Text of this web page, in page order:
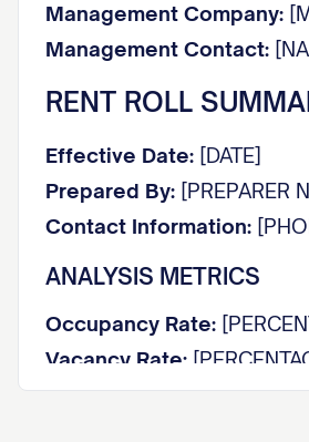
Management Company:
Management Contact:
RENT ROLL
Effective Date: [DATE]
Prepared By: [PREPARER
Contact Information:
ANALYSIS METRICS
Occupancy Rate:
Vacancy Rate:
Average Rent per Unit: